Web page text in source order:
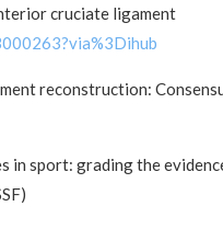
cruciate ligament
reconstruction:
in sport: grading the